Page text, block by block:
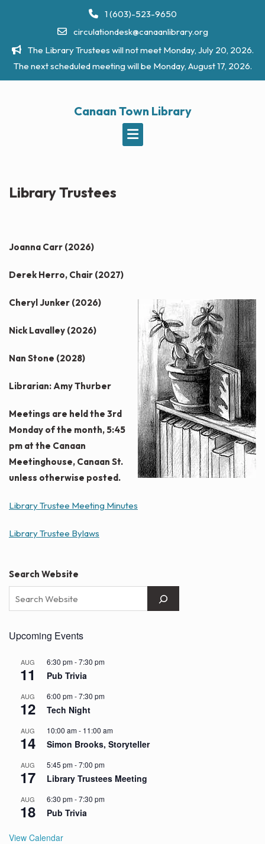
1 (603)-523-9650
circulationdesk@canaanlibrary.org
The Library Trustees will not meet Monday, July 20, 2026.
The next scheduled meeting will be Monday, August 17, 2026.
Canaan Town Library
Library Trustees
Joanna Carr (2026)
Derek Herro, Chair (2027)
Cheryl Junker (2026)
Nick Lavalley (2026)
Nan Stone (2028)
Librarian: Amy Thurber
Meetings are held the 3rd
Monday of the month, 5:45
pm at the Canaan
Meetinghouse, Canaan St.
unless otherwise posted.
Library Trustee Meeting Minutes
Library Trustee Bylaws
Search Website
Upcoming Events
AUG
11
6:30 pm-7:30 pm
Pub Trivia
AUG
12
6:00 pm-7:30 pm
Tech Night
AUG
14
10:00 am- 11:00 am
Simon Brooks, Storyteller
AUG
17
5:45 pm-7:00 pm
Library Trustees Meeting
AUG
18
6:30 pm-7:30 pm
Pub Trivia
View Calendar